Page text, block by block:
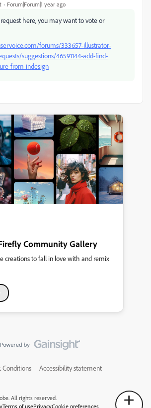
Forum|Forum|1 year ago
here, you may want to vote or
forums/333657-illustrator-
suggestions/46591144-add-find-
from-indesign
Community Gallery
creations to fall in love with and remix
Conditions Accessibility statement
All rights reserved.
Terms of usePrivacyCookie preferences